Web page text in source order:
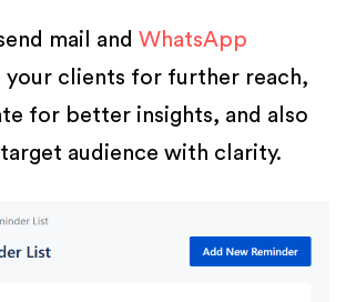
mail and WhatsApp
your clients for further reach,
for better insights, and also
audience with clarity.